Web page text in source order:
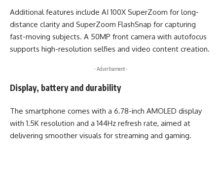
Additional features include AI 100X SuperZoom for long-
distance clarity and SuperZoom FlashSnap for capturing
fast-moving subjects. A 50MP front camera with autofocus
supports high-resolution selfies and video content creation.
- Advertisement -
Display, battery and durability
The smartphone comes with a 6.78-inch AMOLED display
with 1.5K resolution and a 144Hz refresh rate, aimed at
delivering smoother visuals for streaming and gaming.